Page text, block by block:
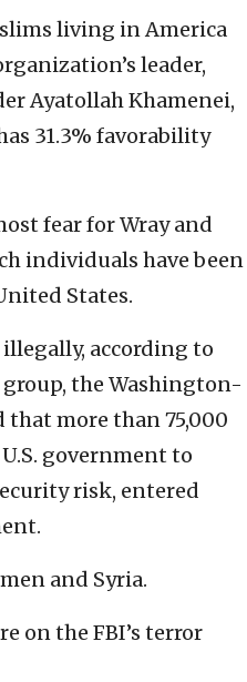
living in America
leader,
Ayatollah Khamenei,
31.3% favorability
fear for Wray and
individuals have been
States.
according to
the Washington-
more than 75,000
government to
risk, entered
and Syria.
on the FBI’s terror